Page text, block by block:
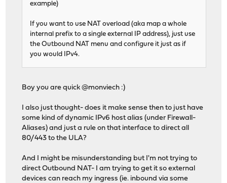
example)
If you want to use NAT overload (aka map a whole
internal prefix to a single external IP address), just use
the Outbound NAT menu and configure it just as if
you would IPv4.
Boy you are quick @monviech :)
I also just thought- does it make sense then to just have
some kind of dynamic IPv6 host alias (under Firewall-
Aliases) and just a rule on that interface to direct all
80/443 to the ULA?
And I might be misunderstanding but I'm not trying to
direct Outbound NAT- I am trying to get it so external
devices can reach my ingress (ie. inbound via some